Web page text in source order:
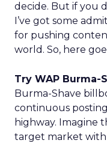
decide. But if you
I’ve got some
for pushing
world. So, here
Try WAP Burma-
Burma-Shave
continuous
highway. Imagine
target market with